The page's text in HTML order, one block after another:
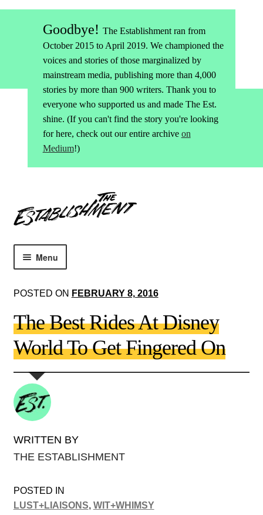
Goodbye! The Establishment ran from
October 2015 to April 2019. We championed the
voices and stories of those marginalized by
mainstream media, publishing more than 4,000
stories by more than 900 writers. Thank you to
everyone who supported us and made The Est.
shine. (If you can't find the story you're looking
for here, check out our entire archive on
Medium!)
to
navigation
to
content
Menu
Brain+Body
Lust+Liaisons
Wit+Whimsy
Arts+Creators
POSTED ON FEBRUARY 8, 2016
The Best Rides At Disney
World To Get Fingered On
WRITTEN BY
THE ESTABLISHMENT
POSTED IN
LUST+LIAISONS, WIT+WHIMSY